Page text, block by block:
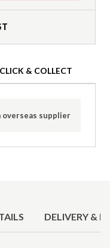
CLICK & COLLECT
overseas supplier
DELIVERY &